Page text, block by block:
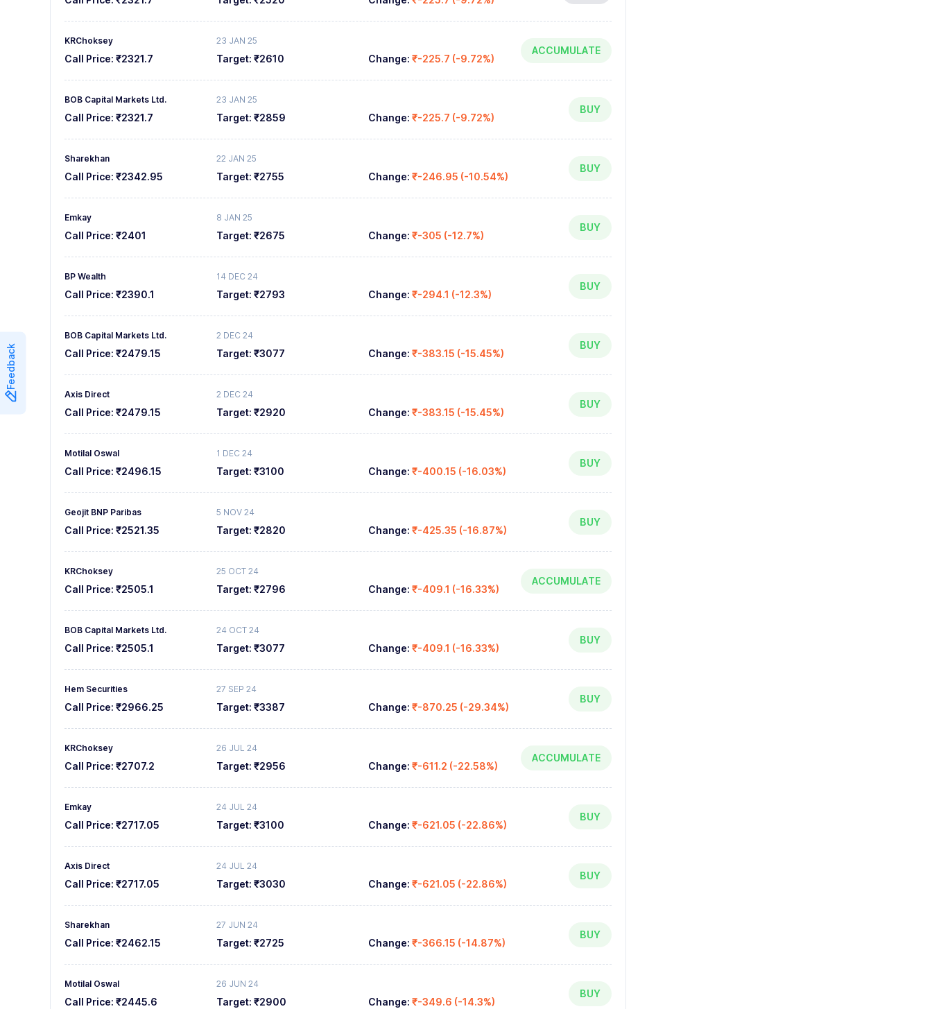
Feedback
KRChoksey
Call Price: ₹2321.7
23 JAN 25
Target:₹2610 Change:₹-225.7 (-9.72%)
ACCUMULATE
BOB Capital Markets Ltd.
Call Price: ₹2321.7
23 JAN 25
Target:₹2859 Change:₹-225.7 (-9.72%)
BUY
Sharekhan
Call Price: ₹2342.95
22 JAN 25
Target:₹2755 Change:₹-246.95 (-10.54%)
BUY
Emkay
Call Price: ₹2401
8 JAN 25
Target:₹2675 Change:₹-305 (-12.7%)
BUY
BP Wealth
Call Price: ₹2390.1
14 DEC 24
Target:₹2793 Change:₹-294.1 (-12.3%)
BUY
BOB Capital Markets Ltd.
Call Price: ₹2479.15
2 DEC 24
Target:₹3077 Change:₹-383.15 (-15.45%)
BUY
Axis Direct
Call Price: ₹2479.15
2 DEC 24
Target:₹2920 Change:₹-383.15 (-15.45%)
BUY
Motilal Oswal
Call Price: ₹2496.15
1 DEC 24
Target:₹3100 Change:₹-400.15 (-16.03%)
BUY
Geojit BNP Paribas
Call Price: ₹2521.35
5 NOV 24
Target:₹2820 Change:₹-425.35 (-16.87%)
BUY
KRChoksey
Call Price: ₹2505.1
25 OCT 24
Target:₹2796 Change:₹-409.1 (-16.33%)
ACCUMULATE
BOB Capital Markets Ltd.
Call Price: ₹2505.1
24 OCT 24
Target:₹3077 Change:₹-409.1 (-16.33%)
BUY
Hem Securities
Call Price: ₹2966.25
27 SEP 24
Target:₹3387 Change:₹-870.25 (-29.34%)
BUY
KRChoksey
Call Price: ₹2707.2
26 JUL 24
Target:₹2956 Change:₹-611.2 (-22.58%)
ACCUMULATE
Emkay
Call Price: ₹2717.05
24 JUL 24
Target:₹3100 Change:₹-621.05 (-22.86%)
BUY
Axis Direct
Call Price: ₹2717.05
24 JUL 24
Target:₹3030 Change:₹-621.05 (-22.86%)
BUY
Sharekhan
Call Price: ₹2462.15
27 JUN 24
Target:₹2725 Change:₹-366.15 (-14.87%)
BUY
Motilal Oswal
Call Price: ₹2445.6
26 JUN 24
Target:₹2900 Change:₹-349.6 (-14.3%)
BUY